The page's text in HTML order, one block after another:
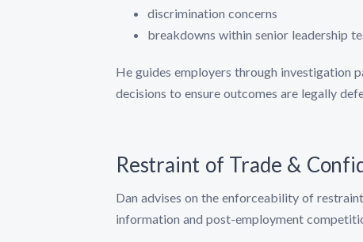
discrimination concerns
breakdowns within senior leadership
He guides employers through investigation
decisions to ensure outcomes are legally
Restraint of Trade &
Dan advises on the enforceability of
information and post-employment